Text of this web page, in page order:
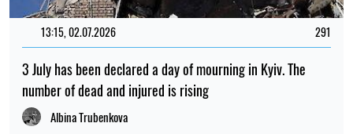
13:15, 02.07.2026 291
3 July has been declared a day of mourning in Kyiv. The
number of dead and injured is rising
Albina Trubenkova